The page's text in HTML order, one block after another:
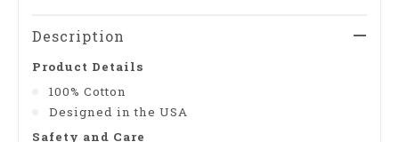
Description
Product Details
100% Cotton
Designed in the USA
Safety and Care